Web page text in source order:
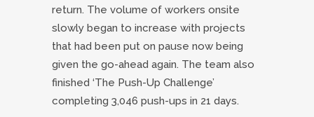
return. The volume of workers onsite
slowly began to increase with projects
that had been put on pause now being
given the go-ahead again. The team also
finished ‘The Push-Up Challenge’
completing 3,046 push-ups in 21 days.